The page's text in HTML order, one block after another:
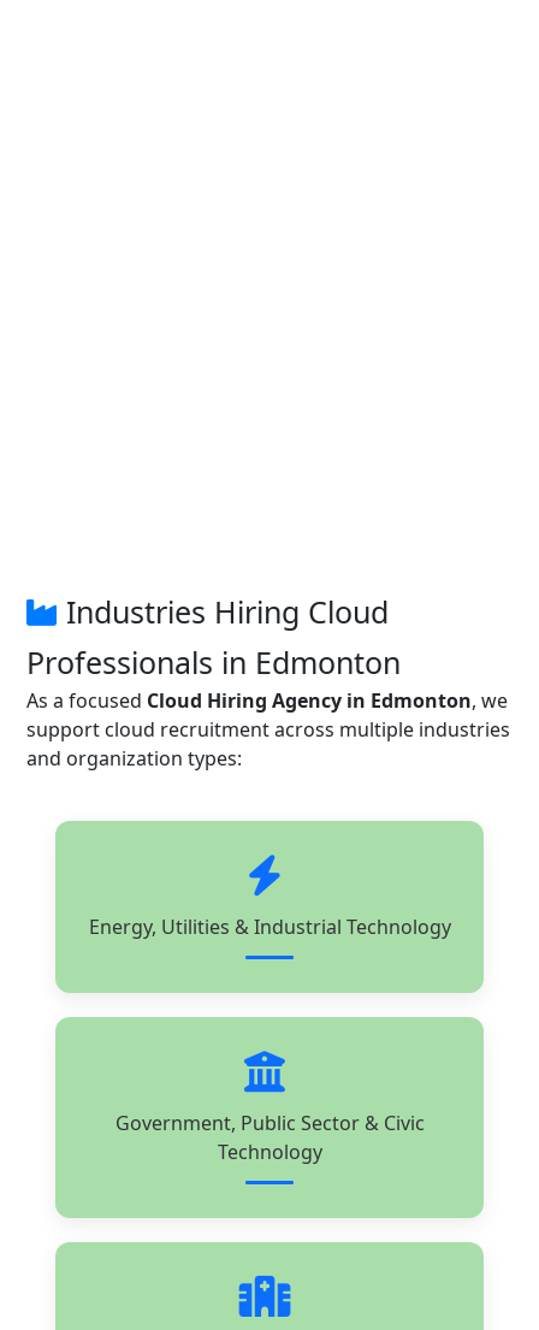
Industries Hiring Cloud
Professionals in Edmonton
As a focused Cloud Hiring Agency in Edmonton, we
support cloud recruitment across multiple industries
and organization types:
Energy, Utilities & Industrial Technology
Government, Public Sector & Civic
Technology